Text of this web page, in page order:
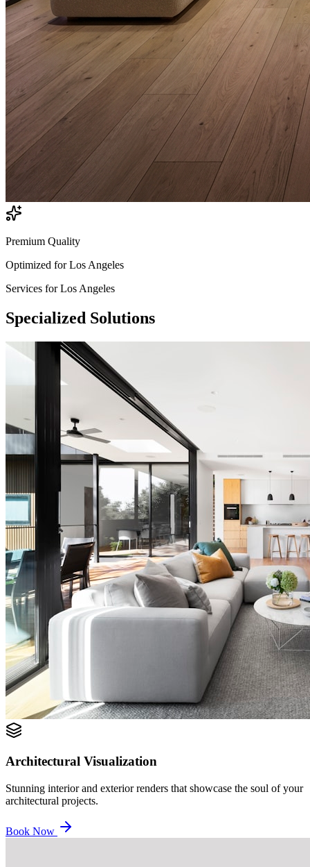
Premium Quality
Optimized forLos Angeles
Services forLos Angeles
Specialized Solutions
Architectural Visualization
Stunning interior and exterior renders that showcase the soul of your
architectural projects.
Book Now